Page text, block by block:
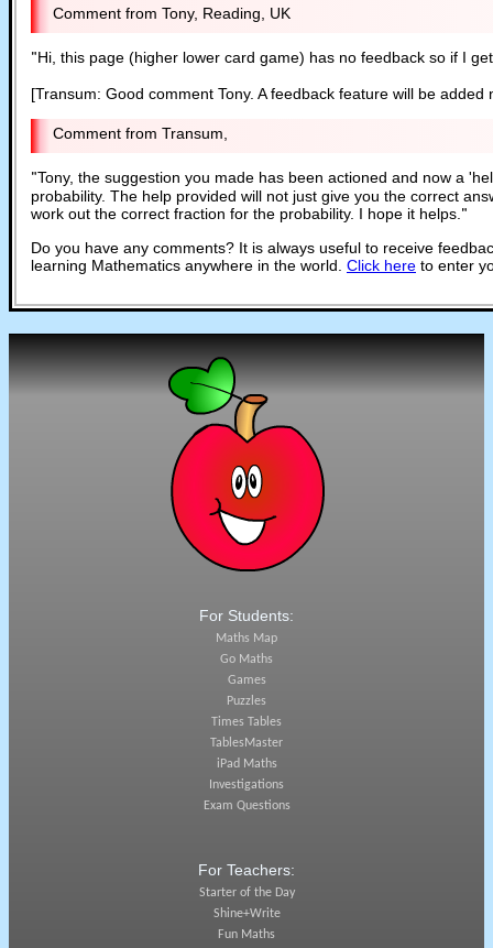
Tony, Reading, UK
"Hi, this page (higher lower card game) has no feedback so if I
[Transum: Good comment Tony. A feedback feature will be added
Transum,
"Tony, the suggestion you made has been actioned and now a
probability. The help provided will not just give you the correct
work out the correct fraction for the probability. I hope it helps. "
Do you have any comments? It is always useful to receive
learning Mathematics anywhere in the world. Click here to enter
For Students:
Maths Map
Go Maths
Games
Puzzles
Times Tables
TablesMaster
iPad Maths
Investigations
Exam Questions
For Teachers:
Starter of the Day
Shine+Write
Fun Maths